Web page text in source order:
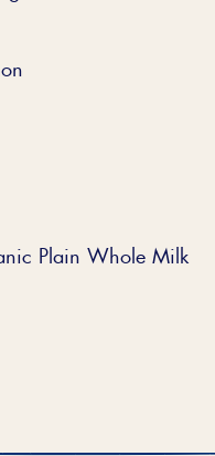
Plain Whole Milk